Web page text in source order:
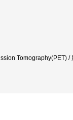
Tomography(PET) /